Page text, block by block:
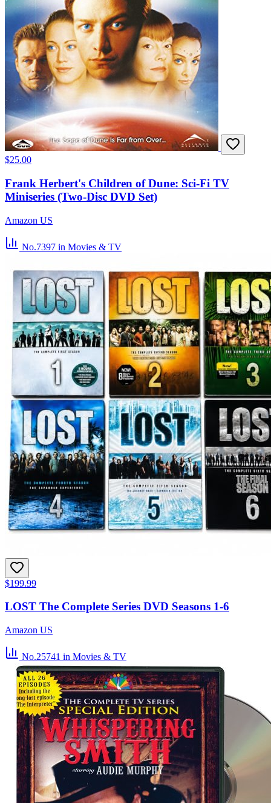
$25.00
Frank Herbert's Children of Dune: Sci-Fi TV
Miniseries (Two-Disc DVD Set)
Amazon US
No.7397 in Movies & TV
$199.99
LOST The Complete Series DVD Seasons 1-6
Amazon US
No.25741 in Movies & TV